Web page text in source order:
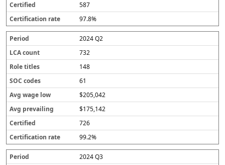
587
97.8%
2024 Q2
732
148
61
$205,042
$175,142
726
99.2%
2024 Q3